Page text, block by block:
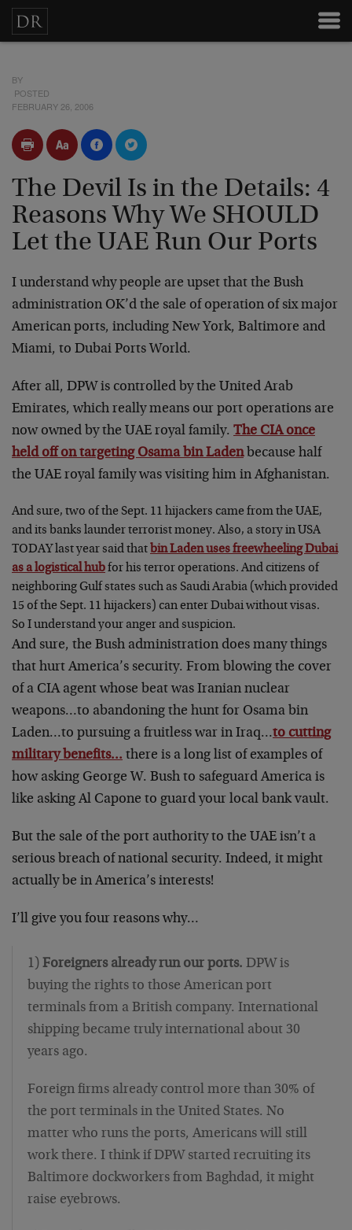
BY
POSTED
FEBRUARY 26, 2006
The Devil Is in the Details: 4
Reasons Why We SHOULD
Let the UAE Run Our Ports
I understand why people are upset that the Bush
administration OK’d the sale of operation of six major
American ports, including New York, Baltimore and
Miami, to Dubai Ports World.
After all, DPW is controlled by the United Arab
Emirates, which really means our port operations are
now owned by the UAE royal family. The CIA once
held off on targeting Osama bin Ladenbecause half
the UAE royal family was visiting him in Afghanistan.
And sure, two of the Sept. 11 hijackers came from the UAE,
and its banks launder terrorist money. Also, a story in USA
TODAY last year said that bin Laden uses freewheeling Dubai
as a logistical hubfor his terror operations. And citizens of
neighboring Gulf states such as Saudi Arabia (which provided
15 of the Sept. 11 hijackers) can enter Dubai without visas.
So I understand your anger and suspicion.
And sure, the Bush administration does many things
that hurt America’s security. From blowing the cover
of a CIA agent whose beat was Iranian nuclear
weapons…to abandoning the hunt for Osama bin
Laden…to pursuing a fruitless war in Iraq…to cutting
military benefits… there is a long list of examples of
how asking George W. Bush to safeguard America is
like asking Al Capone to guard your local bank vault.
But the sale of the port authority to the UAE isn’t a
serious breach of national security. Indeed, it might
actually be in America’s interests!
I’ll give you four reasons why…
1) Foreigners already run our ports. DPW is
buying the rights to those American port
terminals from a British company. International
shipping became truly international about 30
years ago.
Foreign firms already control more than 30% of
the port terminals in the United States. No
matter who runs the ports, Americans will still
work there. I think if DPW started recruiting its
Baltimore dockworkers from Baghdad, it might
raise eyebrows.